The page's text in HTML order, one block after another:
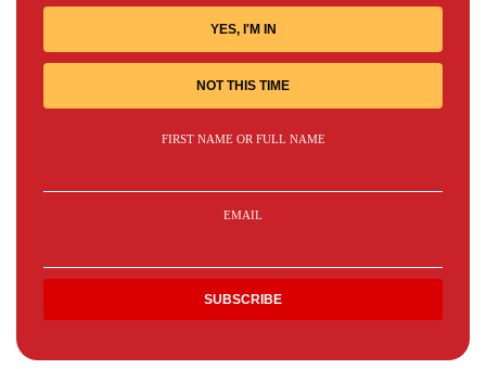
YES, I'M IN
NOT THIS TIME
FIRST NAME OR FULL NAME
EMAIL